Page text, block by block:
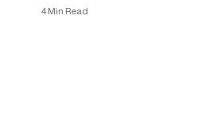
4 Min Read